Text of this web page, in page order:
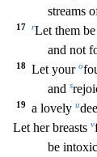
streams
17 rLet them
and not
18 Let your o
and s
19 a lovely u
Let her breasts v
be